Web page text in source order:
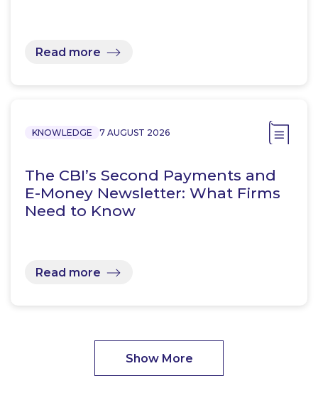
Read more
KNOWLEDGE 7 AUGUST 2026
The CBI’s Second Payments and
E-Money Newsletter: What Firms
Need to Know
Read more
Show More